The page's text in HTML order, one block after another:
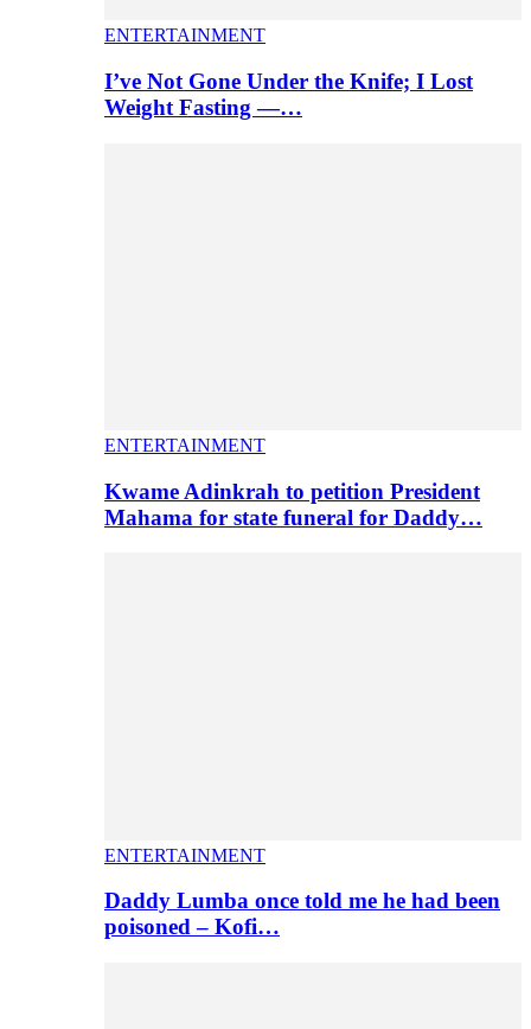
ENTERTAINMENT
I’ve Not Gone Under the Knife; I Lost
Weight Fasting —…
ENTERTAINMENT
Kwame Adinkrah to petition President
Mahama for state funeral for Daddy…
ENTERTAINMENT
Daddy Lumba once told me he had been
poisoned – Kofi…